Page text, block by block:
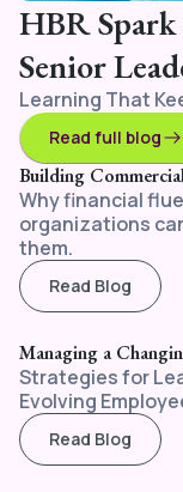
HBR
Senior
Learning That
Read full blog
Building
Why financial
organizations
them.
Read Blog
Managing a
Strategies for
Evolving
Read Blog